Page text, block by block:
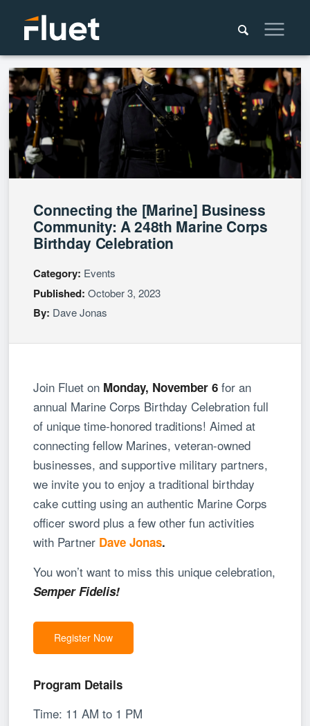
Connecting the [Marine] Business
Community: A 248th Marine Corps
Birthday Celebration
Category: Events
Published: October 3, 2023
By: Dave Jonas
Join Flueton Monday, November 6 for an
annual Marine Corps Birthday Celebration full
of unique time-honored traditions!Aimed at
connecting fellow Marines, veteran-owned
businesses, and supportive military partners,
we invite you to enjoy a traditional birthday
cake cutting using an authentic Marine Corps
officer sword plus a few other fun activities
with Partner Dave Jonas.
You won’t want to miss this unique celebration,
Semper Fidelis!
Register Now
Program Details
Time: 11 AM to 1 PM